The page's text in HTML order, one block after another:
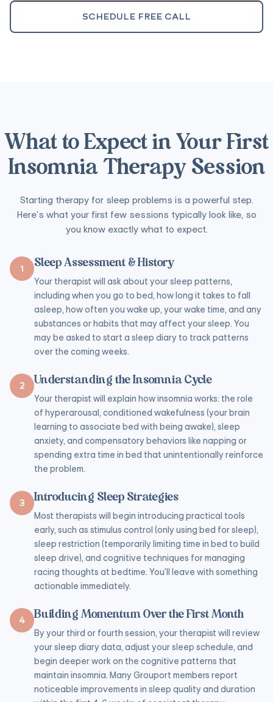
SCHEDULE FREE CALL
What to Expect in Your First
Insomnia Therapy Session
Starting therapy for sleep problems is a powerful step.
Here's what your first few sessions typically look like, so
you know exactly what to expect.
1 Sleep Assessment & History
Your therapist will ask about your sleep patterns,
including when you go to bed, how long it takes to fall
asleep, how often you wake up, your wake time, and any
substances or habits that may affect your sleep. You
may be asked to start a sleep diary to track patterns
over the coming weeks.
2 Understanding the Insomnia Cycle
Your therapist will explain how insomnia works: the role
of hyperarousal, conditioned wakefulness (your brain
learning to associate bed with being awake), sleep
anxiety, and compensatory behaviors like napping or
spending extra time in bed that unintentionally reinforce
the problem.
3 Introducing Sleep Strategies
Most therapists will begin introducing practical tools
early, such as stimulus control (only using bed for sleep),
sleep restriction (temporarily limiting time in bed to build
sleep drive), and cognitive techniques for managing
racing thoughts at bedtime. You'll leave with something
actionable immediately.
4 Building Momentum Over the First Month
By your third or fourth session, your therapist will review
your sleep diary data, adjust your sleep schedule, and
begin deeper work on the cognitive patterns that
maintain insomnia. Many Grouport members report
noticeable improvements in sleep quality and duration